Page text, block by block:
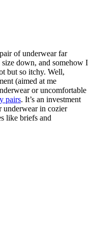
of underwear far
down, and somehow I
but so itchy. Well,
(aimed at me
or uncomfortable
pairs. It’s an investment
underwear in cozier
like briefs and